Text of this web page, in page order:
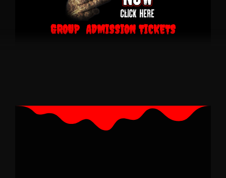
GROUP ADMISSION TICKETS